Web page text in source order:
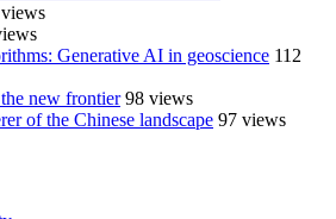
Generative AI in geoscience 112
new frontier 98 views
of the Chinese landscape 97 views